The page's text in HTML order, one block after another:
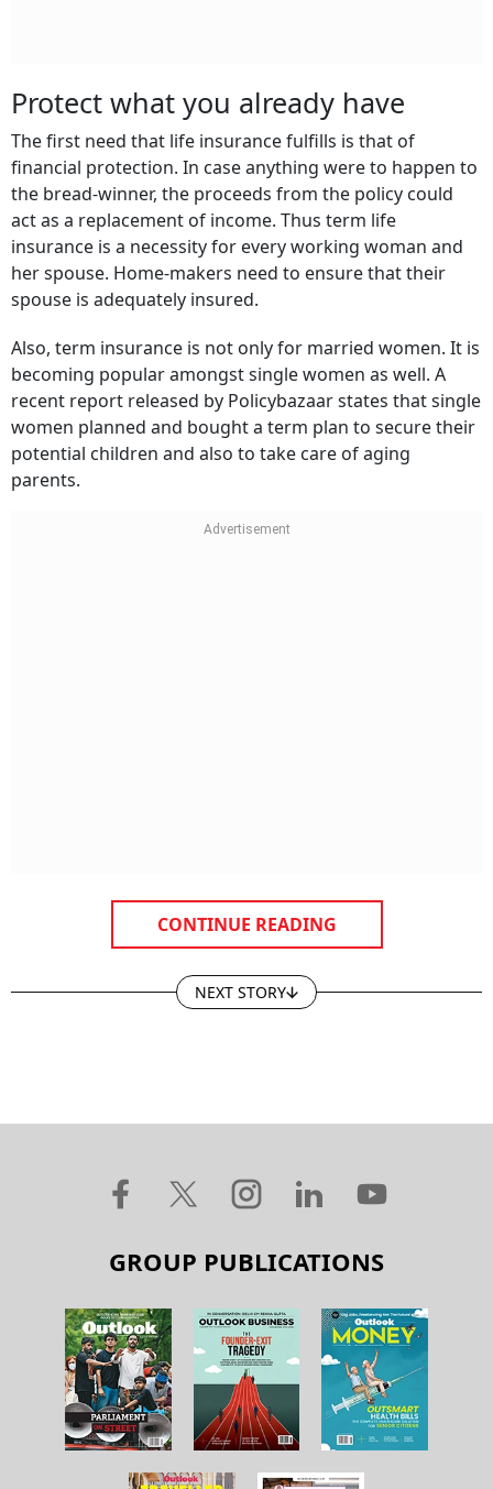
Protect what you already have
The first need that life insurance fulfills is that of
financial protection. In case anything were to happen to
the bread-winner, the proceeds from the policy could
act as a replacement of income. Thus term life
insurance is a necessity for every working woman and
her spouse. Home-makers need to ensure that their
spouse is adequately insured.
Also, term insurance is not only for married women. It is
becoming popular amongst single women as well. A
recent report released by Policybazaar states that single
women planned and bought a term plan to secure their
potential children and also to take care of aging
parents.
CONTINUE READING
NEXT STORY
GROUP PUBLICATIONS